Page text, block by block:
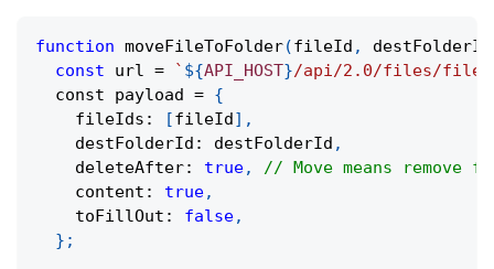
function moveFileToFolder(fileId , destFolderId
const url = ` ${API_HOST}/api/2.0/files/
  сonst payload
= {
    fileIds
: [fileId] ,
    destFolderId
: destFolderId ,
    deleteAfter
: true,
// Move means remove
    content
: true,
    toFillOut
: false,
} ;